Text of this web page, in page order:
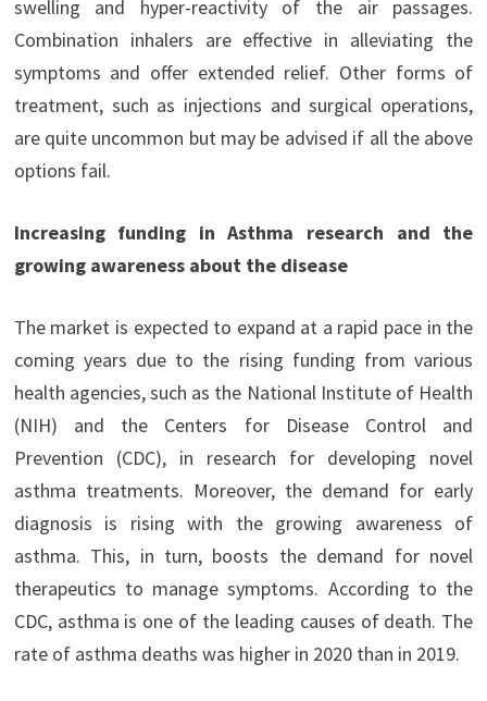
swelling and hyper-reactivity of the air passages.
Combination inhalers are effective in alleviating the
symptoms and offer extended relief. Other forms of
treatment, such as injections and surgical operations,
are quite uncommon but may be advised if all the above
options fail.
Increasing funding in Asthma research and the
growing awareness about the disease
The market is expected to expand at a rapid pace in the
coming years due to the rising funding from various
health agencies, such as the National Institute of Health
(NIH) and the Centers for Disease Control and
Prevention (CDC), in research for developing novel
asthma treatments. Moreover, the demand for early
diagnosis is rising with the growing awareness of
asthma. This, in turn, boosts the demand for novel
therapeutics to manage symptoms. According to the
CDC, asthma is one of the leading causes of death. The
rate of asthma deaths was higher in 2020 than in 2019.